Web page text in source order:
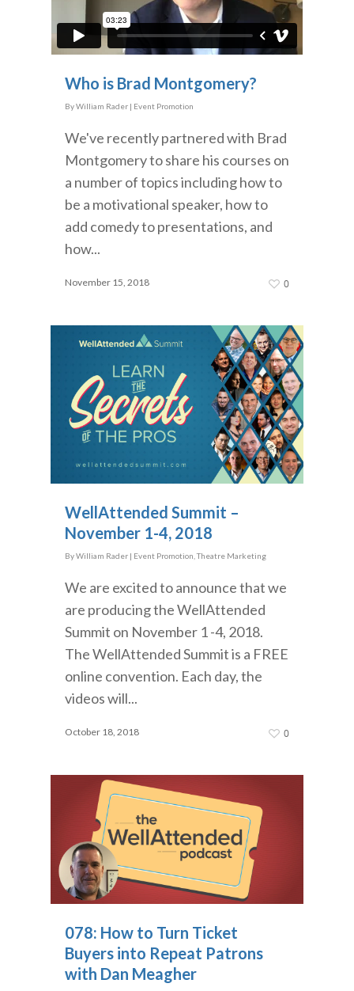
Who is Brad Montgomery?
ByWilliam Rader | Event Promotion
We've recently partnered with Brad
Montgomery to share his courses on
a number of topics including how to
be a motivational speaker, how to
add comedy to presentations, and
how...
November 15, 2018 0
WellAttended Summit –
November 1-4, 2018
ByWilliam Rader | Event Promotion ,Theatre Marketing
We are excited to announce that we
are producing the WellAttended
Summit on November 1 -4, 2018.
The WellAttended Summit is a FREE
online convention. Each day, the
videos will...
October 18, 2018 0
078: How to Turn Ticket
Buyers into Repeat Patrons
with Dan Meagher